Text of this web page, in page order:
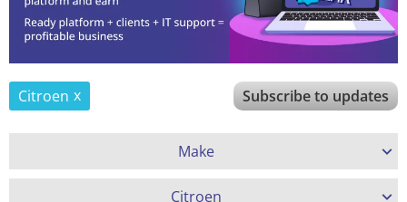
Citroen Subscribe to updates
Make
Citroen